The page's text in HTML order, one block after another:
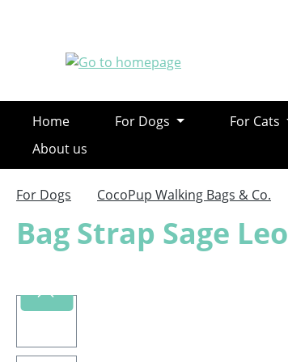
Home For Dogs For Cats
About us
For Dogs CocoPup Walking Bags & Co.
Bag Strap Sage Leo
Skip image gallery